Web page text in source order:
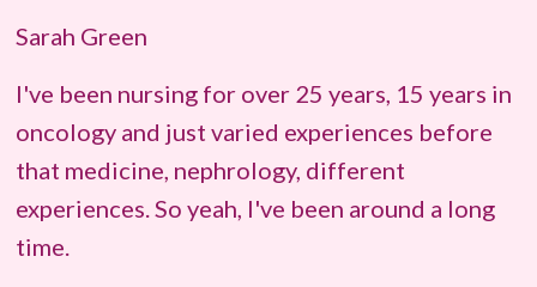
Sarah Green
I've been nursing for over 25 years, 15 years in
oncology and just varied experiences before
that medicine, nephrology, different
experiences. So yeah, I've been around a long
time.